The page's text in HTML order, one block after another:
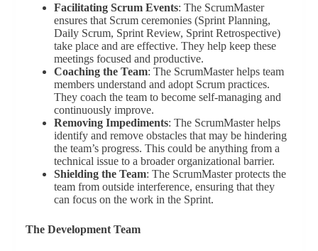
Facilitating Scrum Events: The ScrumMaster
ensures that Scrum ceremonies (Sprint Planning,
Daily Scrum, Sprint Review, Sprint Retrospective)
take place and are effective. They help keep these
meetings focused and productive.
Coaching the Team: The ScrumMaster helps team
members understand and adopt Scrum practices.
They coach the team to become self-managing and
continuously improve.
Removing Impediments: The ScrumMaster helps
identify and remove obstacles that may be hindering
the team’s progress. This could be anything from a
technical issue to a broader organizational barrier.
Shielding the Team: The ScrumMaster protects the
team from outside interference, ensuring that they
can focus on the work in the Sprint.
The Development Team